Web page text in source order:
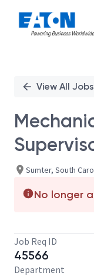
PositionView All Jobs
Sumter, South
No longer
Job Req ID
45566
Department